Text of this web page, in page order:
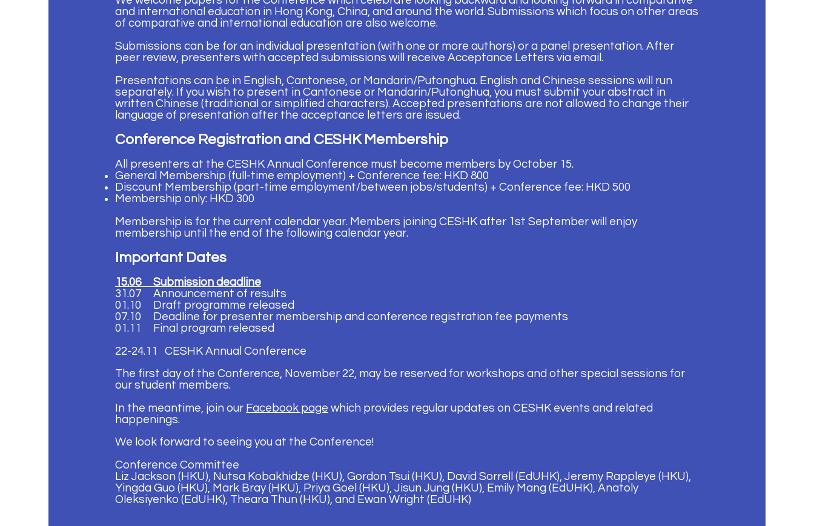
and international education in Hong Kong, China, and around the world. Submissions which focus on other areas
of comparative and international education are also welcome.
Submissions can be for an individual presentation (with one or more authors) or a panel presentation. After
peer review, presenters with accepted submissions will receive Acceptance Letters via email.
Presentations can be in English, Cantonese, or Mandarin/Putonghua. English and Chinese sessions will run
separately. If you wish to present in Cantonese or Mandarin/Putonghua, you must submit your abstract in
written Chinese (traditional or simplified characters). Accepted presentations are not allowed to change their
language of presentation after the acceptance letters are issued.
Conference Registration and CESHK Membership
All presenters at the CESHK Annual Conference must become members by October 15.
General Membership (full-time employment) + Conference fee: HKD 800
Discount Membership (part-time employment/between jobs/students) + Conference fee: HKD 500
Membership only: HKD 300
Membership is for the current calendar year. Members joining CESHK after 1st September will enjoy
membership until the end of the following calendar year.
Important Dates
15.06 Submission deadline
31.07 Announcement of results
01.10
Draft programme released
07.10
Deadline for presenter membership and conference registration fee payments
01.11 Final program released
22-24.11 CESHK Annual Conference
The first day of the Conference, November 22, may be reserved for workshops and other special sessions for
our student members.
In the meantime, join our Facebook page which provides regular updates on CESHK events and related
happenings.
We look forward to seeing you at the Conference!
Conference Committee
Liz Jackson (HKU), Nutsa Kobakhidze (HKU), Gordon Tsui (HKU), David Sorrell (EdUHK), Jeremy Rappleye (HKU),
Yingda Guo (HKU), Mark Bray (HKU), Priya Goel (HKU), Jisun Jung (HKU), Emily Mang (EdUHK), Anatoly
Oleksiyenko (EdUHK), Theara Thun (HKU), and Ewan Wright (EdUHK)